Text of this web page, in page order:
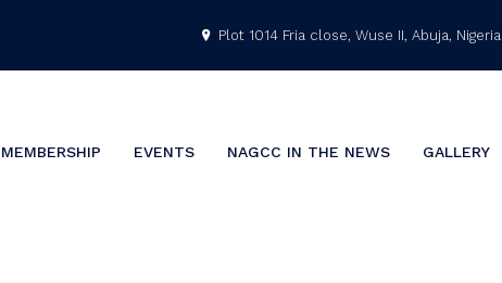
Plot 1014 Fria close, Wuse II, Abuja, Nigeria
MEMBERSHIP EVENTS NAGCC IN THE NEWS GALLERY